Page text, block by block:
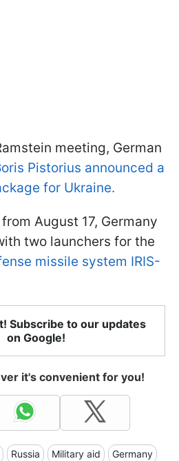
meeting, German
Pistorius announced a
for Ukraine.
August 17, Germany
two launchers for the
missile system IRIS-
Subscribe to our updates
on Google!
it's convenient for you!
Russia Military aid Germany